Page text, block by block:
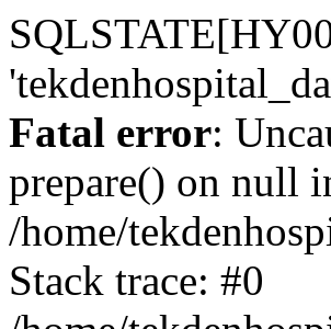
Fatal error:
prepare() on null
/home/
Stack trace: #0